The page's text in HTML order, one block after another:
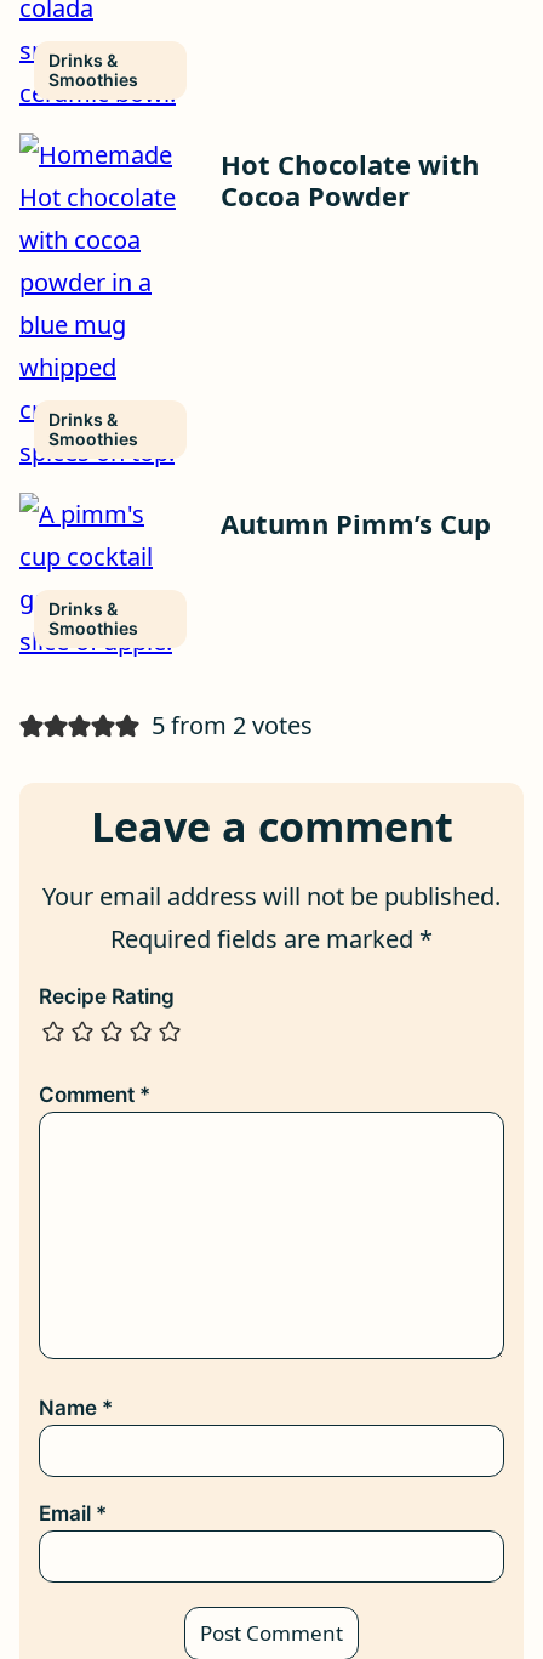
Drinks &
Smoothies
Drinks &
Smoothies
Hot Chocolate with
Cocoa Powder
Drinks &
Smoothies
Autumn Pimm’s Cup
5 from 2 votes
Leave a comment
Your email address will not be published.
Required fields are marked *
Recipe Rating
Comment *
Name *
Email *